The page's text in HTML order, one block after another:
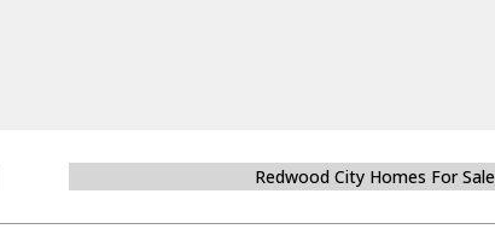
Redwood City Homes For Sale